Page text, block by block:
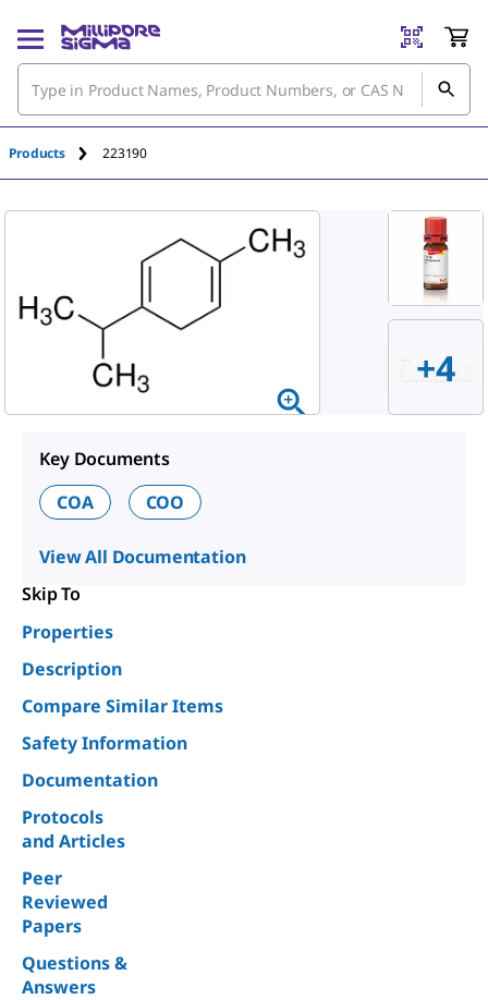
Products 223190
+4
Key Documents
COA
COO
View All Documentation
Skip To
Properties
Description
Compare Similar Items
Safety Information
Documentation
Protocols
and Articles
Peer
Reviewed
Papers
Questions &
Answers